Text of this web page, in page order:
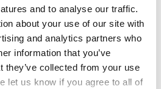
and to analyse our traffic.
about your use of our site with
and analytics partners who
information that you’ve
they’ve collected from your use
let us know if you agree to all of
a window can increase indoor
air quality pollution is
to identify areas with poor air
around emissions